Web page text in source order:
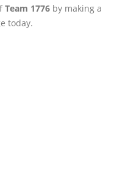
Team 1776 by making a
today.